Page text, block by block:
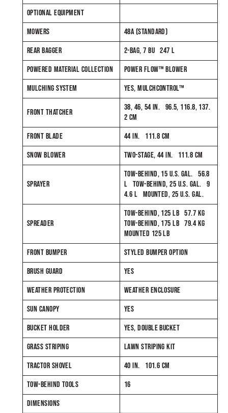
OPTIONAL EQUIPMENT
MOWERS
48A (STANDARD)
REAR BAGGER
2-BAG, 7 BU 247 L
POWERED MATERIAL COLLECTION
POWER FLOW™ BLOWER
MULCHING SYSTEM
YES, MULCHCONTROL™
FRONT THATCHER
38, 46, 54 IN. 96.5, 116.8, 137.
2 CM
FRONT BLADE
44 IN. 111.8 CM
SNOW BLOWER
TWO-STAGE, 44 IN. 111.8 CM
SPRAYER
TOW-BEHIND, 15 U.S. GAL. 56.8
L TOW-BEHIND, 25 U.S. GAL. 9
4.6 L MOUNTED, 25 U.S. GAL.
SPREADER
TOW-BEHIND, 125 LB 57.7 KG
TOW-BEHIND, 175 LB 79.4 KG
MOUNTED 125 LB
FRONT BUMPER
STYLED BUMPER OPTION
BRUSH GUARD
YES
WEATHER PROTECTION
WEATHER ENCLOSURE
SUN CANOPY
YES
BUCKET HOLDER
YES, DOUBLE BUCKET
GRASS STRIPING
LAWN STRIPING KIT
TRACTOR SHOVEL
40 IN. 101.6 CM
TOW-BEHIND TOOLS
16
DIMENSIONS